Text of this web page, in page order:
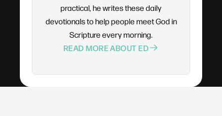
practical, he writes these daily
devotionals to help people meet God in
Scripture every morning.
READ MORE ABOUT ED